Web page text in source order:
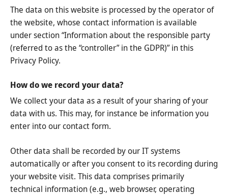
The data on this website is processed by the operator of
the website, whose contact information is available
under section “Information about the responsible party
(referred to as the “controller” in the GDPR)” in this
Privacy Policy.
How do we record your data?
We collect your data as a result of your sharing of your
data with us. This may, for instance be information you
enter into our contact form.
Other data shall be recorded by our IT systems
automatically or after you consent to its recording during
your website visit. This data comprises primarily
technical information (e.g., web browser, operating